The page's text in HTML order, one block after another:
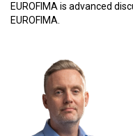
EUROFIMA is advanced
EUROFIMA.